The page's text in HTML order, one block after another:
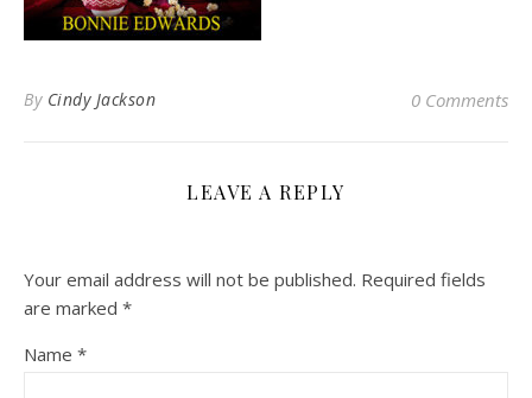
By Cindy Jackson 0 Comments
LEAVE A REPLY
Your email address will not be published. Required fields
are marked *
Name *